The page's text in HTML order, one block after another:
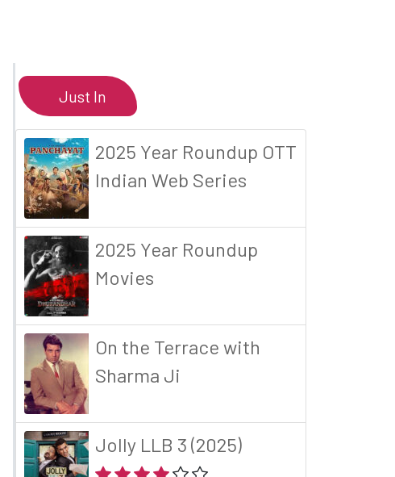
Just In
2025 Year Roundup OTT
Indian Web Series
2025 Year Roundup
Movies
On the Terrace with
Sharma Ji
Jolly LLB 3 (2025)